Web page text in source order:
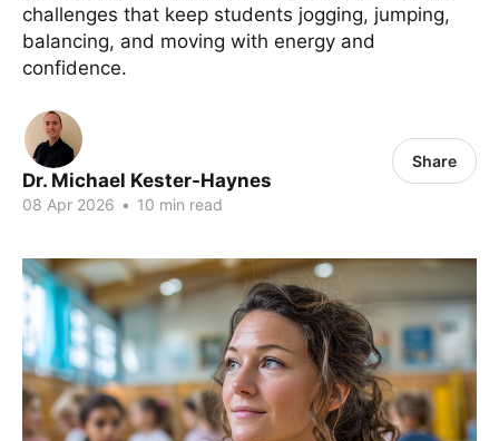
challenges that keep students jogging, jumping,
balancing, and moving with energy and
confidence.
Dr. Michael Kester-Haynes
08 Apr 2026 • 10 min read
Share